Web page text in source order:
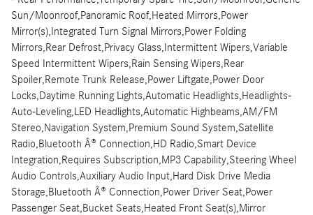
Sun/Moonroof,Panoramic Roof,Heated Mirrors,Power
Mirror(s),Integrated Turn Signal Mirrors,Power Folding
Mirrors,Rear Defrost,Privacy Glass,Intermittent Wipers,Variable
Speed Intermittent Wipers,Rain Sensing Wipers,Rear
Spoiler,Remote Trunk Release,Power Liftgate,Power Door
Locks,Daytime Running Lights,Automatic Headlights,Headlights-
Auto-Leveling,LED Headlights,Automatic Highbeams,AM/FM
Stereo,Navigation System,Premium Sound System,Satellite
Radio,Bluetooth Â® Connection,HD Radio,Smart Device
Integration,Requires Subscription,MP3 Capability,Steering Wheel
Audio Controls,Auxiliary Audio Input,Hard Disk Drive Media
Storage,Bluetooth Â® Connection,Power Driver Seat,Power
Passenger Seat,Bucket Seats,Heated Front Seat(s),Mirror